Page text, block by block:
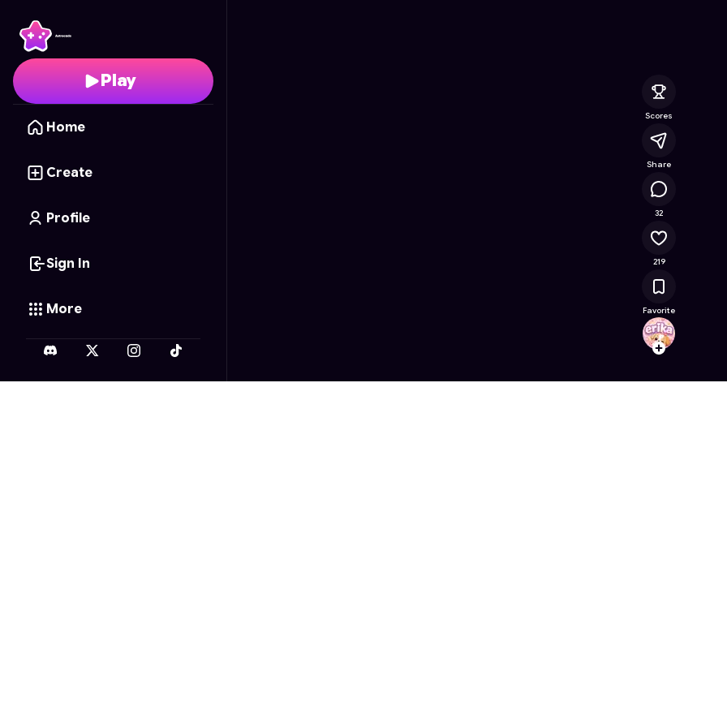
Play
Home
Create
Profile
Sign In
More
Follow
Scores
Share
32
219
Favorite